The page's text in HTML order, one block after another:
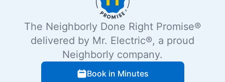
The Neighborly Done Right Promise®
delivered by Mr. Electric®, a proud
Neighborly company.
Book in Minutes